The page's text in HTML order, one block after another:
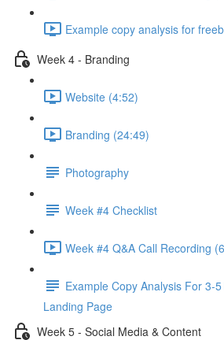
Example copy analysis for
Week 4 - Branding
Website (4:52)
Branding (24:49)
Photography
Week #4 Checklist
Week #4 Q&A Call Recording
Example Copy Analysis For 3-
Landing Page
Week 5 - Social Media & Content